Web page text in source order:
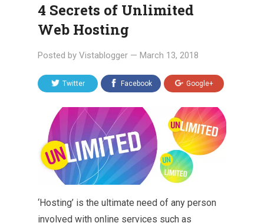
4 Secrets of Unlimited
Web Hosting
Posted by Vistablogger — March 13, 2018
Twitter Facebook Google+
‘Hosting’ is the ultimate need of any person
involved with online services such as